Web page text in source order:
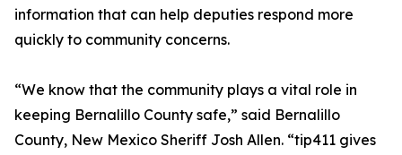
information that can help deputies respond more
quickly to community concerns.
“We know that the community plays a vital role in
keeping Bernalillo County safe,” said Bernalillo
County, New Mexico Sheriff Josh Allen. “tip411 gives